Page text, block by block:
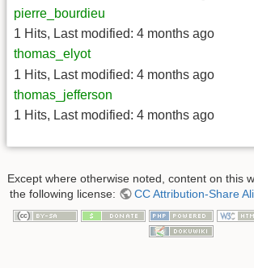
pierre_bourdieu
1 Hits, Last modified: 4 months ago
thomas_elyot
1 Hits, Last modified: 4 months ago
thomas_jefferson
1 Hits, Last modified: 4 months ago
Except where otherwise noted, content on this
the following license:
CC Attribution-Share